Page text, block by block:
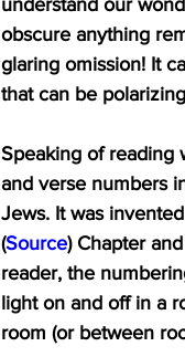
understand our
obscure anything
glaring omission! It
that can be
Speaking of reading
and verse numbers
Jews. It was
(Source) Chapter
reader, the
light on and off in a
room (or between